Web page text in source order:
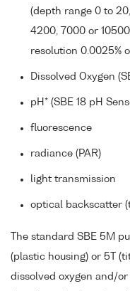
(depth range 0 to
4200, 7000 or
resolution 0.0025%
Dissolved Oxygen
pH* (SBE 18 pH
fluorescence
radiance (PAR)
light transmission
optical backscatter
The standard SBE 5M
(plastic housing) or 5T
dissolved oxygen and/